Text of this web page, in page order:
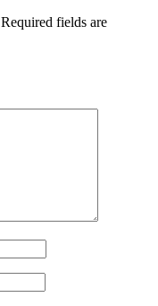
Required fields are